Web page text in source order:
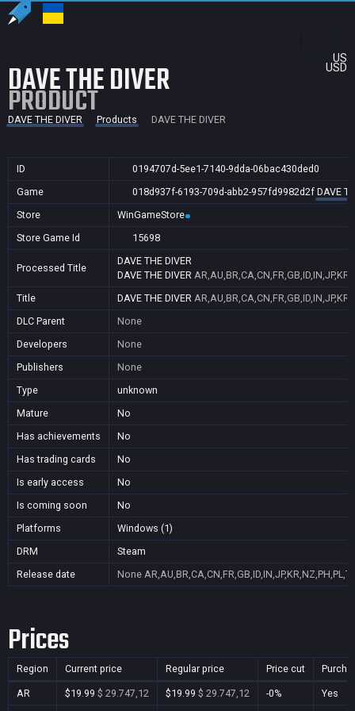
US
USD
DAVE THE DIVER
PRODUCT
DAVE THE DIVER Products DAVE THE DIVER
ID
0194707d-5ee1-7140-9dda-06bac430ded0
Game
018d937f-6193-709d-abb2-957fd9982d2f DAVE
Store
WinGameStore
Store Game Id
15698
Processed Title
DAVE THE DIVER
DAVE THE DIVER
Title
DAVE THE DIVER
DLC Parent
None
Developers
None
Publishers
None
Type
unknown
Mature
No
Has achievements
No
Has trading cards
No
Is early access
No
Is coming soon
No
Platforms
Windows (1)
DRM
Steam
Release date
None
Prices
Region Current price Regular price Price cut
AR $19.99 $ 29.747,12 $19.99 $ 29.747,12 -0%
Yes